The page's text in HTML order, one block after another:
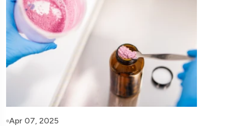
Apr 07, 2025